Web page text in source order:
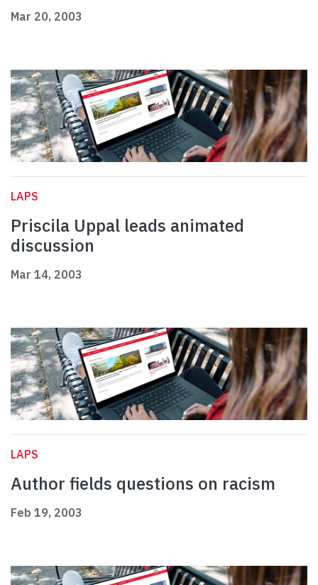
Mar 20, 2003
LAPS
Priscila Uppal leads animated
discussion
Mar 14, 2003
LAPS
Author fields questions on racism
Feb 19, 2003